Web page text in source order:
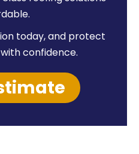
today, and protect
confidence.